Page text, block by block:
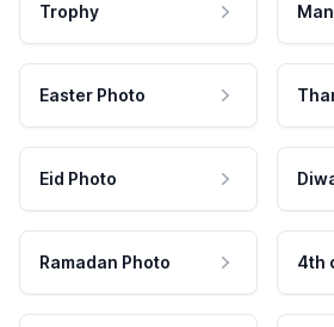
Trophy
Easter Photo
Eid Photo
Ramadan Photo 4th